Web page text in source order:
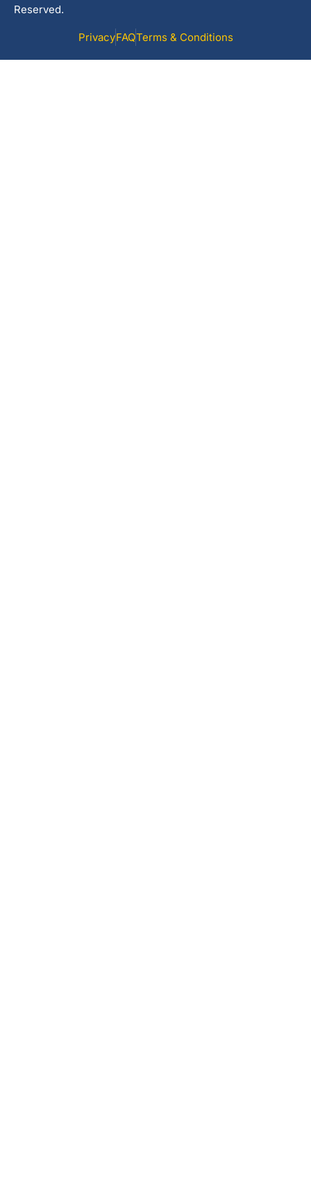
Reserved.
PrivacyFAQTerms & Conditions